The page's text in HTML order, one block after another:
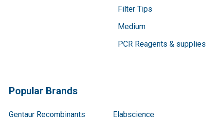
Filter Tips
Medium
PCR Reagents & supplies
Popular Brands
Gentaur Recombinants
Elabscience